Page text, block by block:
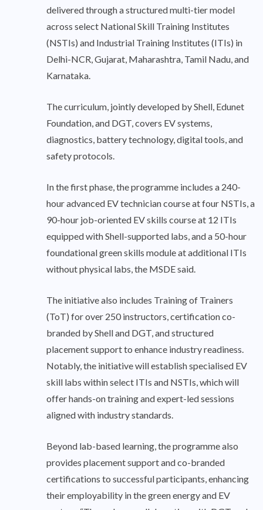
delivered through a structured multi-tier model
across select National Skill Training Institutes
(NSTIs) and Industrial Training Institutes (ITIs) in
Delhi-NCR, Gujarat, Maharashtra, Tamil Nadu, and
Karnataka.
The curriculum, jointly developed by Shell, Edunet
Foundation, and DGT, covers EV systems,
diagnostics, battery technology, digital tools, and
safety protocols.
In the first phase, the programme includes a 240-
hour advanced EV technician course at four NSTIs, a
90-hour job-oriented EV skills course at 12 ITIs
equipped with Shell-supported labs, and a 50-hour
foundational green skills module at additional ITIs
without physical labs, the MSDE said.
The initiative also includes Training of Trainers
(ToT) for over 250 instructors, certification co-
branded by Shell and DGT, and structured
placement support to enhance industry readiness.
Notably, the initiative will establish specialised EV
skill labs within select ITIs and NSTIs, which will
offer hands-on training and expert-led sessions
aligned with industry standards.
Beyond lab-based learning, the programme also
provides placement support and co-branded
certifications to successful participants, enhancing
their employability in the green energy and EV